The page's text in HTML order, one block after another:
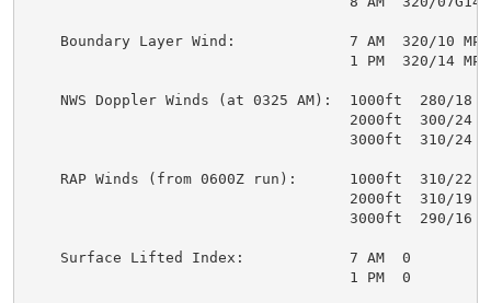
    Boundary Layer Wind:             7 AM  320/10 MPH
                                     1 PM  320/14 MPH
NWS Doppler Winds (at 0325 AM):  1000ft  280/18
2000ft  300/24
3000ft  310/24
RAP Winds (from 0600Z run):      1000ft  310/22
2000ft  310/19
3000ft  290/16
    Surface Lifted Index:            7 AM  0
                                     1 PM  0